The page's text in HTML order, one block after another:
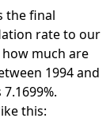
the final
rate to our
much are
1994 and
this: